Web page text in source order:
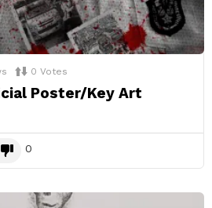
0 Votes
Poster/Key Art
0